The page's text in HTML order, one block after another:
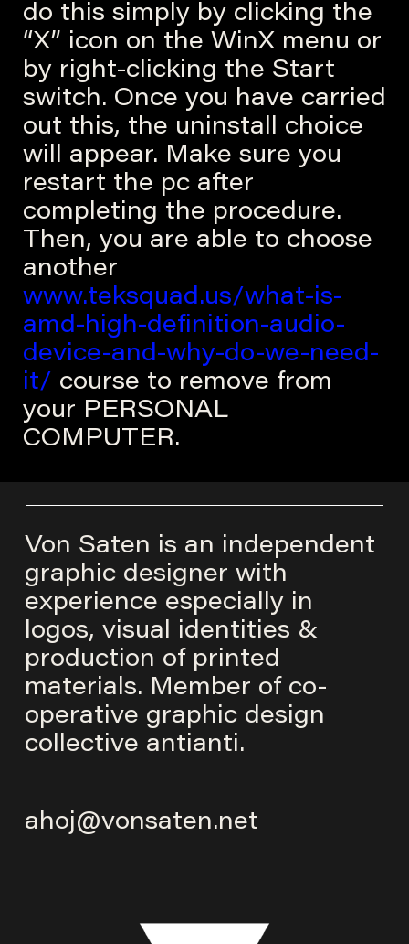
do this simply by clicking the
“X” icon on the WinX menu or
by right-clicking the Start
switch. Once you have carried
out this, the uninstall choice
will appear. Make sure you
restart the pc after
completing the procedure.
Then, you are able to choose
another
www.teksquad.us/what-is-
amd-high-definition-audio-
device-and-why-do-we-need-
it/ course to remove from
your PERSONAL
COMPUTER.
Von Saten is an independent
graphic designer with
experience especially in
logos, visual identities &
production of printed
materials. Member of co-
operative graphic design
collective antianti.
ahoj@vonsaten.net